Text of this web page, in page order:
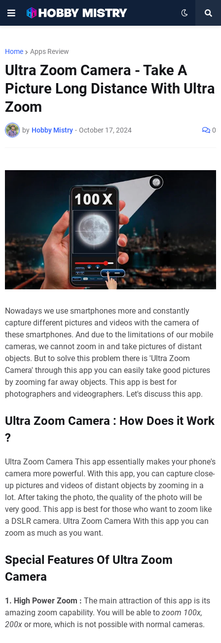
Home Apps Review
Ultra Zoom Camera - Take A
Picture Long Distance With Ultra
Zoom
by Hobby Mistry - October 17, 2024 0
Nowadays we use smartphones more and constantly
capture different pictures and videos with the camera of
these smartphones. And due to the limitations of our mobile
cameras, we cannot zoom in and take pictures of distant
objects. But to solve this problem there is 'Ultra Zoom
Camera' through this app you can easily take good pictures
by zooming far away objects. This app is best for
photographers and videographers. Let's discuss this app.
Ultra Zoom Camera : How Does it Work
?
Ultra Zoom Camera This app essentially makes your phone's
camera more powerful. With this app, you can capture close-
up pictures and videos of distant objects by zooming in a
lot. After taking the photo, the quality of the photo will be
very good. This app is best for those who want to zoom like
a DSLR camera. Ultra Zoom Camera With this app you can
zoom as much as you want.
Special Features Of Ultra Zoom
Camera
1. High Power Zoom : The main attraction of this app is its
amazing zoom capability. You will be able to zoom 100x,
200x or more, which is not possible with normal cameras.